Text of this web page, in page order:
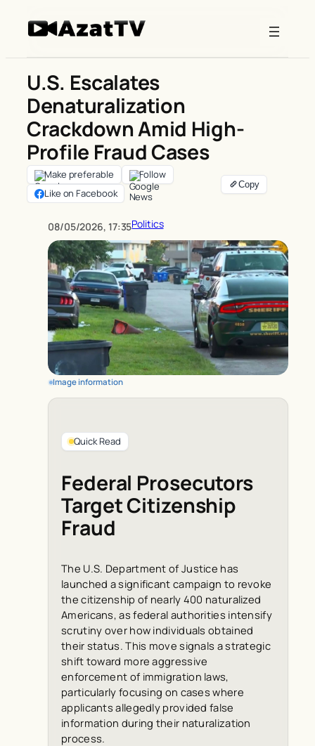
U.S. Escalates
Denaturalization
Crackdown Amid High-
Profile Fraud Cases
Make preferable
Follow
Like on Facebook
08/05/2026, 17:35Politics
Image information
Quick Read
Federal Prosecutors
Target Citizenship
Fraud
The U.S. Department of Justice has
launched a significant campaign to revoke
the citizenship of nearly 400 naturalized
Americans, as federal authorities intensify
scrutiny over how individuals obtained
their status. This move signals a strategic
shift toward more aggressive
enforcement of immigration laws,
particularly focusing on cases where
applicants allegedly provided false
information during their naturalization
process.